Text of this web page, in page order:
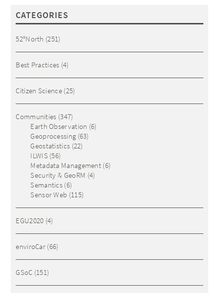
CATEGORIES
52°North (251)
Best Practices (4)
Citizen Science(25)
Communities (347)
Earth Observation (6)
Geoprocessing (63)
Geostatistics (22)
ILWIS(56)
Metadata Management (6)
Security & GeoRM (4)
Semantics (6)
Sensor Web (115)
EGU2020 (4)
enviroCar (66)
GSoC (151)